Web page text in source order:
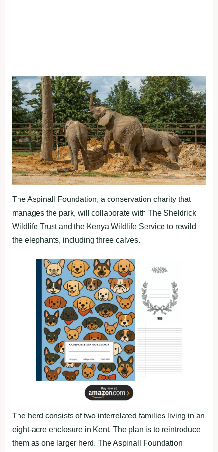
The Aspinall Foundation, a conservation charity that
manages the park, will collaborate with The Sheldrick
Wildlife Trust and the Kenya Wildlife Service to rewild
the elephants, including three calves.
The herd consists of two interrelated families living in an
eight-acre enclosure in Kent. The plan is to reintroduce
them as one larger herd. The Aspinall Foundation